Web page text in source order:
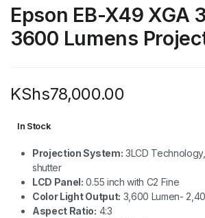
Epson EB-X49 XGA
3600 Lumens
KShs78,000.00
In Stock
Projection System: 3LCD
shutter
LCD Panel: 0.55 inch with C2 Fine
Color Light Output: 3,600 Lumen-
Aspect Ratio: 4:3